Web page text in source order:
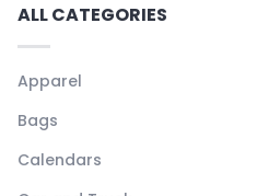
ALL CATEGORIES
Apparel
Bags
Calendars